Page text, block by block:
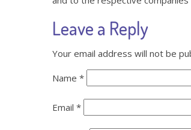
Leave a Reply
Your email address will not be
Name *
Email *